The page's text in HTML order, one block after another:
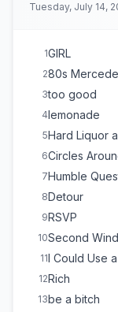
Tuesday, July 14,
1GIRL
280s
3too good
4lemonade
5Hard Liquor
6Circles
7Humble
8Detour
9RSVP
10Second
11I Could Use
12Rich
13be a bitch